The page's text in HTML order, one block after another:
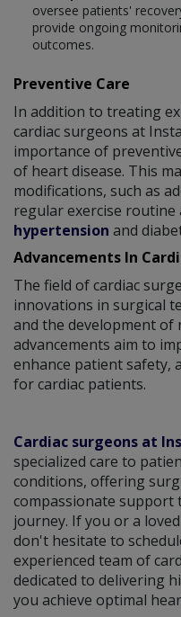
oversee patients'
provide ongoing
outcomes.
Preventive Care
In addition to treating
cardiac surgeons at
importance of
of heart disease. This
modifications, such as
regular exercise
hypertension and
Advancements In
The field of cardiac
innovations in surgical
and the development of
advancements aim to
enhance patient safety,
for cardiac patients.
Cardiac surgeons at
specialized care to
conditions, offering
compassionate
journey. If you or a
don't hesitate to
experienced team of
dedicated to delivering
you achieve optimal